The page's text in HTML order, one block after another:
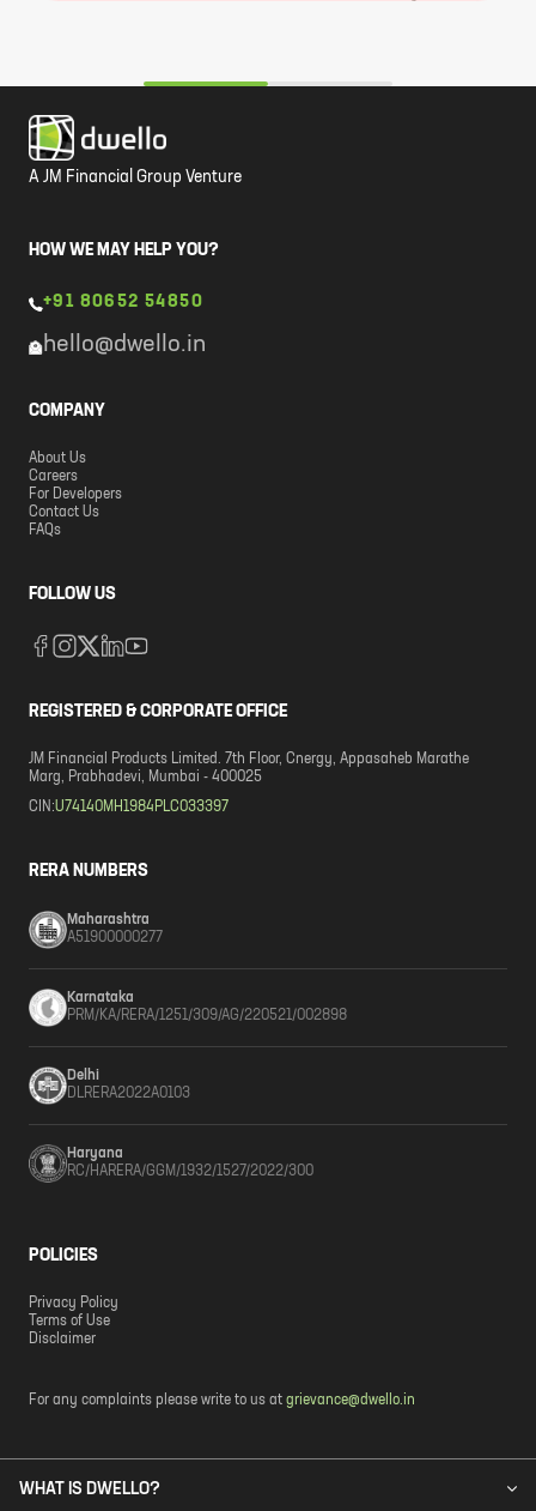
A JM Financial Group Venture
HOW WE MAY HELP YOU?
+91 80652 54850
hello@dwello.in
COMPANY
About Us
Careers
For Developers
Contact Us
FAQs
FOLLOW US
REGISTERED & CORPORATE OFFICE
JM Financial Products Limited. 7th Floor, Cnergy, Appasaheb Marathe
Marg, Prabhadevi, Mumbai - 400025
CIN:U74140MH1984PLC033397
RERA NUMBERS
Maharashtra
A51900000277
Karnataka
PRM/KA/RERA/1251/309/AG/220521/002898
Delhi
DLRERA2022A0103
Haryana
RC/HARERA/GGM/1932/1527/2022/300
POLICIES
Privacy Policy
Terms of Use
Disclaimer
For any complaints please write to us at grievance@dwello.in
WHAT IS DWELLO?